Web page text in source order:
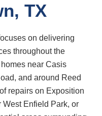
TX
on delivering
throughout the
near Casis
and around Reed
repairs on Exposition
Enfield Park, or